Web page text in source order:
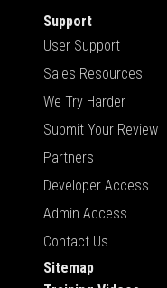
Support
User Support
Sales Resources
We Try Harder
Submit Your Review
Partners
Developer Access
Admin Access
Contact Us
Sitemap